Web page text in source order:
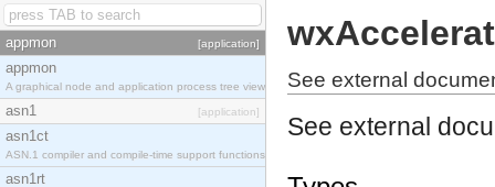
appmon [application]
appmon
A graphical node and application process tree viewer.
asn1 [application]
asn1ct
ASN.1 compiler and compile-time support functions
asn1rt
See external
See external